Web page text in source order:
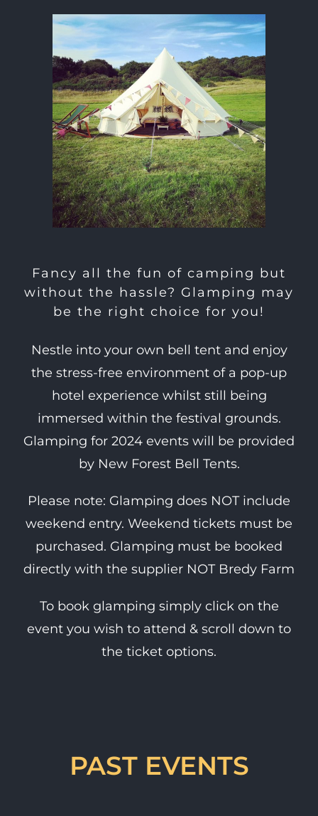
Fancy all the fun of camping but
without the hassle? Glamping may
be the right choice for you!
Nestle into your own bell tent and enjoy
the stress-free environment of a pop-up
hotel experience whilst still being
immersed within the festival grounds.
Glamping for 2024 events will be provided
by New Forest Bell Tents.
Please note: Glamping does NOT include
weekend entry. Weekend tickets must be
purchased. Glamping must be booked
directly with the supplier NOT Bredy Farm
To book glamping simply click on the
event you wish to attend & scroll down to
the ticket options.
PAST EVENTS